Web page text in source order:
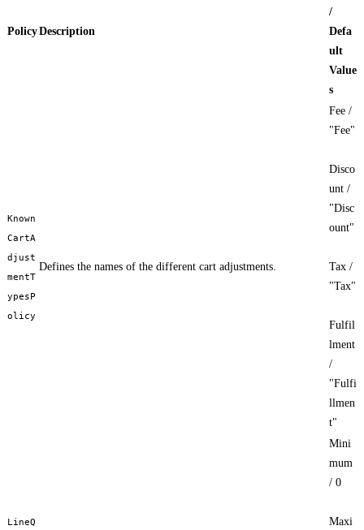
PolicyDescription
/
Defa
ult
Value
s
Known
CartA
djust
mentT
ypesP
olicy
Defines the names of the different cart adjustments.
Fee /
"Fee"
Disco
unt /
"Disc
ount"
Tax /
"Tax"
Fulfil
lment
/
"Fulfi
llmen
t"
LineQ
Mini
mum
/ 0
Maxi